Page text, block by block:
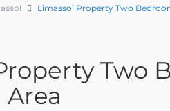
Limassol Property Two
Two